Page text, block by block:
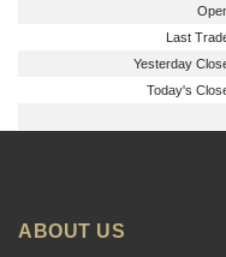
Last
Yesterday
Today's
ABOUT US